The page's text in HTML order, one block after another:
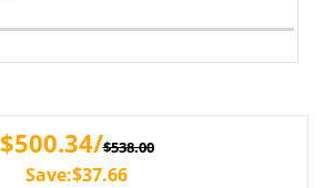
$500.34/$538.00
Save:$37.66